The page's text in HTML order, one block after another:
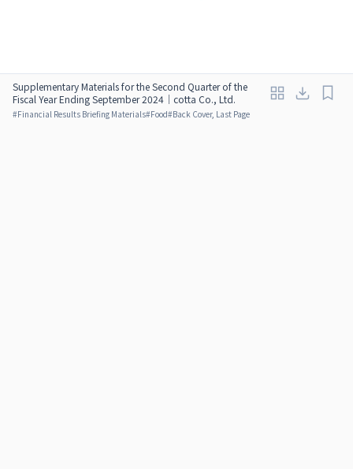
Supplementary Materials for the Second Quarter of the
Fiscal Year Ending September 2024｜cotta Co., Ltd.
#Financial Results Briefing Materials#Food#Back Cover, Last Page